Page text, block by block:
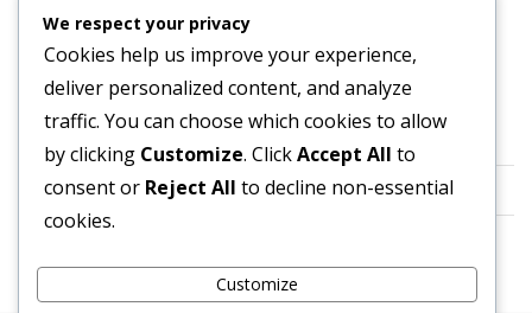
Privacy Policy
Categories
Prime Gaming Bundles
We respect your privacy
Cookies help us improve your experience,
deliver personalized content, and analyze
traffic. You can choose which cookies to allow
by clicking Customize. ClickAccept All to
consent or Reject All to decline non-essential
cookies.
Customize